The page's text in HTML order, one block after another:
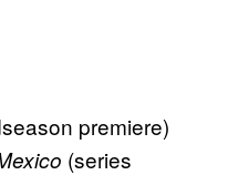
premiere)
(series